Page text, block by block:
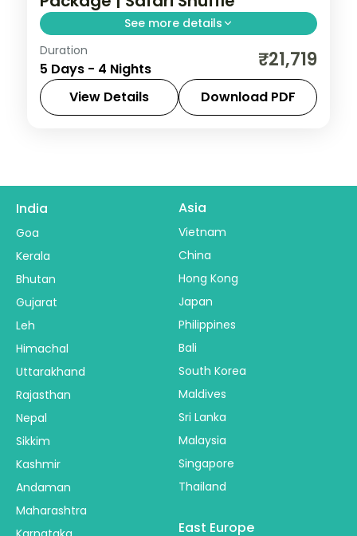
See more details
Four-night Satpura and Bhopal trip with
boat and jeep safaris plus two city nights,
breakfast and transfers.
Duration
5 Days - 4 Nights ₹21,719
View Details Download PDF
India
Goa
Kerala
Bhutan
Gujarat
Leh
Himachal
Uttarakhand
Rajasthan
Nepal
Sikkim
Kashmir
Andaman
Maharashtra
Asia
Vietnam
China
Hong Kong
Japan
Philippines
Bali
South Korea
Maldives
Sri Lanka
Malaysia
Singapore
Thailand
East Europe